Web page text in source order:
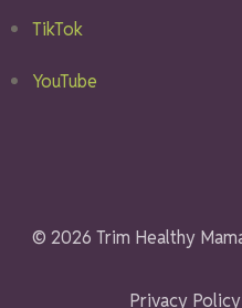
TikTok
YouTube
© 2026 Trim Healthy
Privacy Policy